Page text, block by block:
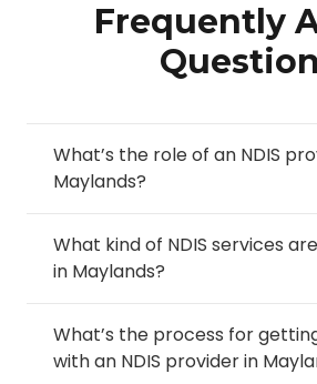
Frequently
What’s the role of an NDIS
Maylands?
What kind of NDIS services
in Maylands?
What’s the process for
with an NDIS provider in